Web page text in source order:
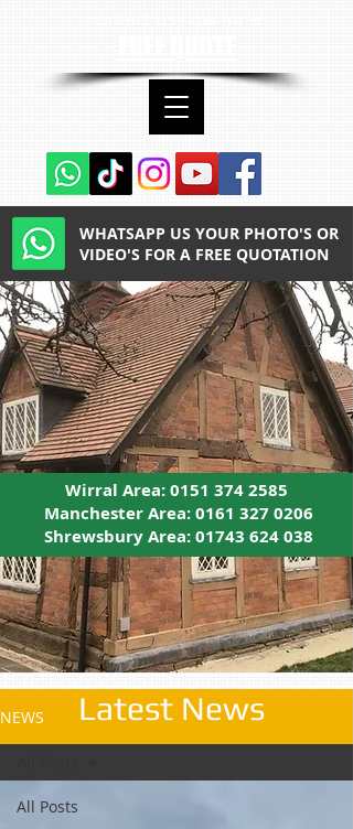
Wirral Area:0151 374 2585
Manchester Area:0161 327 0206
Shrewsbury Area:01743 624 038
WHATSAPP US YOUR PHOTO'S OR
VIDEO'S FOR A FREE QUOTATION
NEWS
All Posts
Latest News